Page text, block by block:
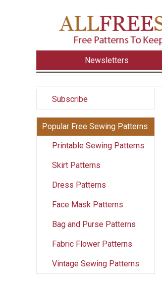
Newsletters
Subscribe
Popular Free Sewing Patterns
Printable Sewing Patterns
Skirt Patterns
Dress Patterns
Face Mask Patterns
Bag and Purse Patterns
Fabric Flower Patterns
Vintage Sewing Patterns